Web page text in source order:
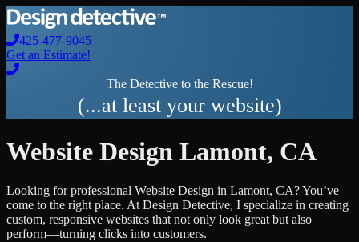
425-477-9045
Get an Estimate!
The Detective to the Rescue!
(...at least your website)
Website Design Lamont, CA
Looking for professional Website Design in Lamont, CA? You’ve
come to the right place. At Design Detective, I specialize in creating
custom, responsive websites that not only look great but also
perform—turning clicks into customers.